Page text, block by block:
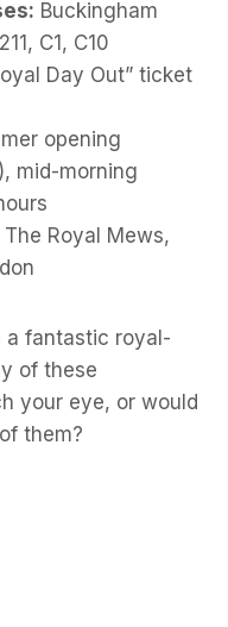
Buckingham
C1, C10
Day Out” ticket
opening
mid-morning
The Royal Mews,
a fantastic royal-
of these
your eye, or would
them?